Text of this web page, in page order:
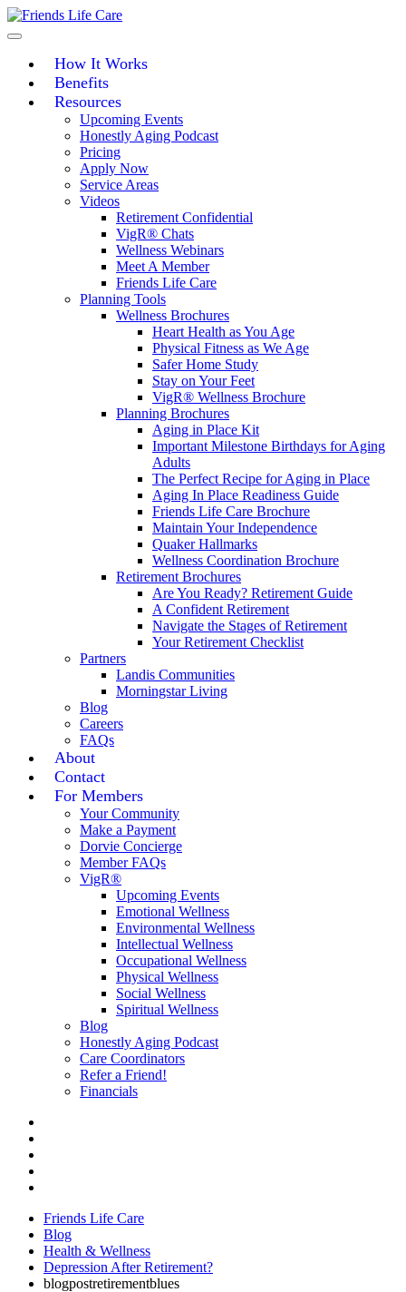
Skip
to
How It Works
Benefits
Resources
Upcoming Events
Honestly Aging Podcast
Pricing
Apply Now
Service Areas
Videos
Retirement Confidential
VigR® Chats
Wellness Webinars
Meet A Member
Friends Life Care
Planning Tools
Wellness Brochures
Heart Health as You Age
Physical Fitness as We Age
Safer Home Study
Stay on Your Feet
VigR® Wellness Brochure
Planning Brochures
Aging in Place Kit
Important Milestone Birthdays for Aging
Adults
The Perfect Recipe for Aging in Place
Aging In Place Readiness Guide
Friends Life Care Brochure
Maintain Your Independence
Quaker Hallmarks
Wellness Coordination Brochure
Retirement Brochures
Are You Ready? Retirement Guide
A Confident Retirement
Navigate the Stages of Retirement
Your Retirement Checklist
Partners
Landis Communities
Morningstar Living
Blog
Careers
FAQs
About
Contact
For Members
Your Community
Make a Payment
Dorvie Concierge
Member FAQs
VigR®
Upcoming Events
Emotional Wellness
Environmental Wellness
Intellectual Wellness
Occupational Wellness
Physical Wellness
Social Wellness
Spiritual Wellness
Blog
Honestly Aging Podcast
Care Coordinators
Refer a Friend!
Financials
Friends Life Care
Blog
Health & Wellness
Depression After Retirement?
blogpostretirementblues